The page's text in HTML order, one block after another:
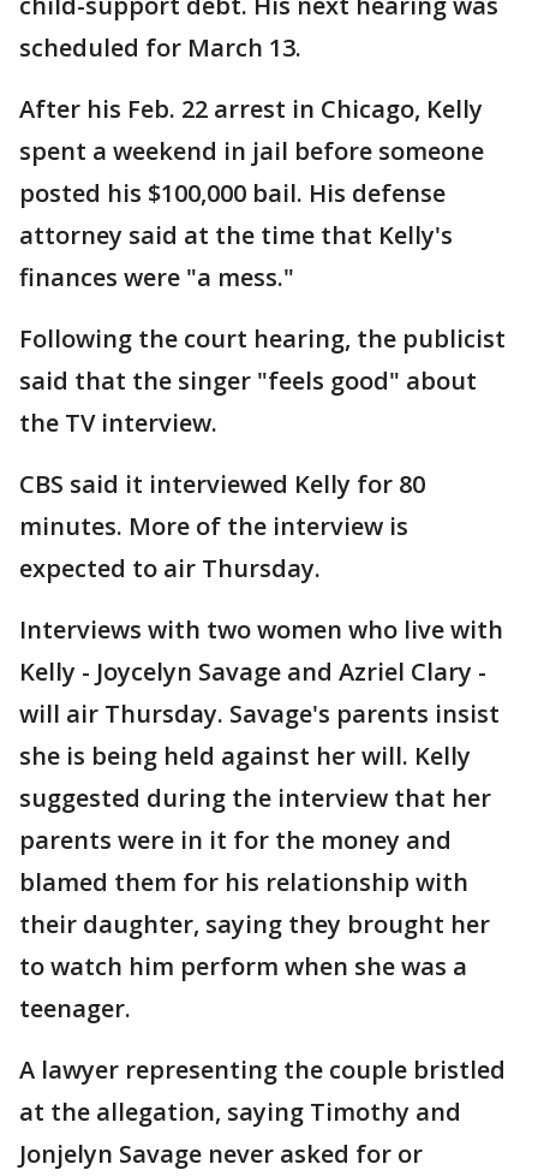
scheduled for March 13.
After his Feb. 22 arrest in Chicago, Kelly
spent a weekend in jail before someone
posted his $100,000 bail. His defense
attorney said at the time that Kelly's
finances were "a mess."
Following the court hearing, the publicist
said that the singer "feels good" about
the TV interview.
CBS said it interviewed Kelly for 80
minutes. More of the interview is
expected to air Thursday.
Interviews with two women who live with
Kelly - Joycelyn Savage and Azriel Clary -
will air Thursday. Savage's parents insist
she is being held against her will. Kelly
suggested during the interview that her
parents were in it for the money and
blamed them for his relationship with
their daughter, saying they brought her
to watch him perform when she was a
teenager.
A lawyer representing the couple bristled
at the allegation, saying Timothy and
Jonjelyn Savage never asked for or